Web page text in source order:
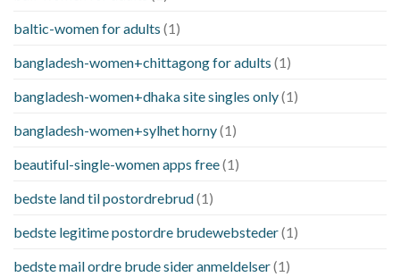
baltic-women for adults (1)
bangladesh-women+chittagong for adults (1)
bangladesh-women+dhaka site singles only(1)
bangladesh-women+sylhet horny(1)
beautiful-single-women apps free(1)
bedste land til postordrebrud(1)
bedste legitime postordre brudewebsteder(1)
bedste mail ordre brude sider anmeldelser(1)